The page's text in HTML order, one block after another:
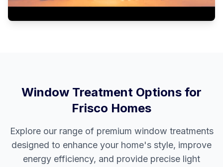
Window Treatment Options for
Frisco Homes
Explore our range of premium window treatments
designed to enhance your home's style, improve
energy efficiency, and provide precise light